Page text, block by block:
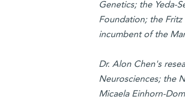
Genetics; the Yeda-
Foundation; the Fritz
incumbent of the
Dr. Alon Chen's
Neurosciences; the
Micaela Einhorn-